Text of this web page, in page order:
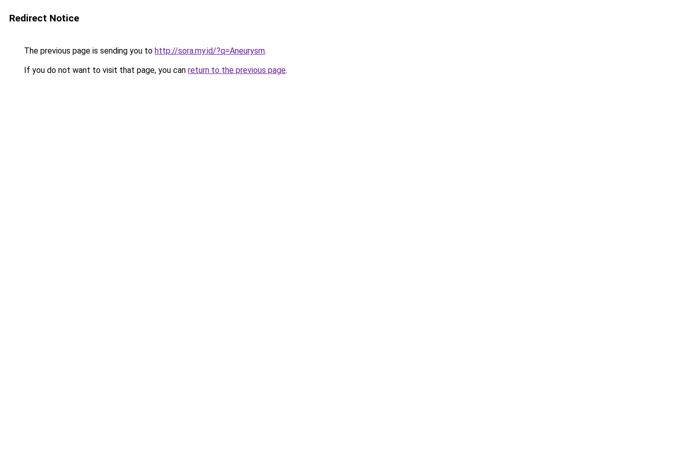
Redirect Notice
The previous page is sending you to http://sora.my.id/?q=Aneurysm.
If you do not want to visit that page, you can return to the previous page.